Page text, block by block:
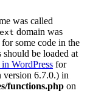
was called
domain was
some code in the
be loaded at
WordPress for
version 6.7.0.) in
functions.php on